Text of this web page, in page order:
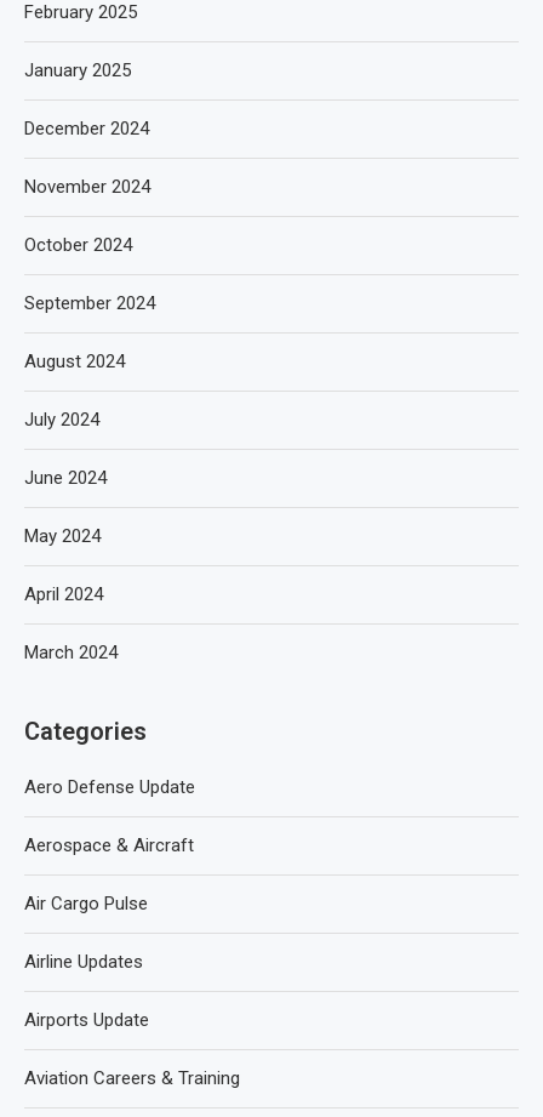
February 2025
January 2025
December 2024
November 2024
October 2024
September 2024
August 2024
July 2024
June 2024
May 2024
April 2024
March 2024
Categories
Aero Defense Update
Aerospace & Aircraft
Air Cargo Pulse
Airline Updates
Airports Update
Aviation Careers & Training